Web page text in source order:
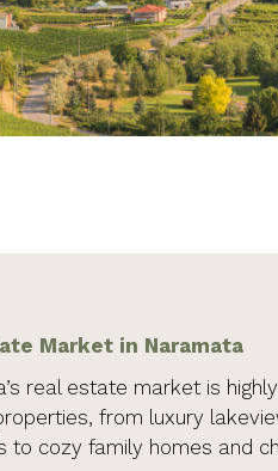
Market in Naramata
real estate market is
from luxury
to cozy family homes and